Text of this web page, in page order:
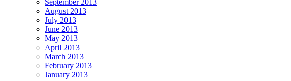
August 2013
July 2013
June 2013
May 2013
April 2013
March 2013
February 2013
January 2013